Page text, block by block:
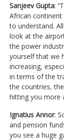
Sanjeev Gupta:
African
to understand.
look at the
the power
yourself that we
increasing,
in terms of the
the countries,
hitting you more
Ignatius Annor:
and pension
you see a huge